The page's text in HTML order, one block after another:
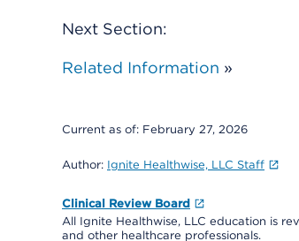
Next Section:
Related Information »
Current as of: February 27, 2026
Author: Ignite Healthwise, LLC Staff
Clinical Review Board
All Ignite Healthwise, LLC education is
and other healthcare professionals.